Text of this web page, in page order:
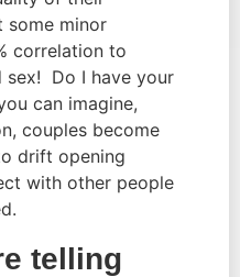
some minor
correlation to
sex! Do I have your
can imagine,
couples become
drift opening
with other people
telling